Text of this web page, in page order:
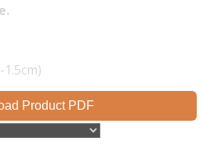
Product PDF